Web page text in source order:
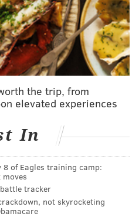
created one of the
moments of my
that you are home
the trip, from
elevated experiences
In
8 of Eagles training camp:
tracker
not skyrocketing